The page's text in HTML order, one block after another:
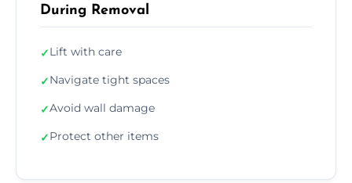
During Removal
✓Lift with care
✓Navigate tight spaces
✓Avoid wall damage
✓Protect other items